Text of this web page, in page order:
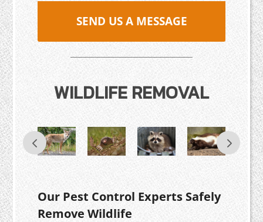
SEND US A MESSAGE
WILDLIFE REMOVAL
Our Pest Control Experts Safely
Remove Wildlife